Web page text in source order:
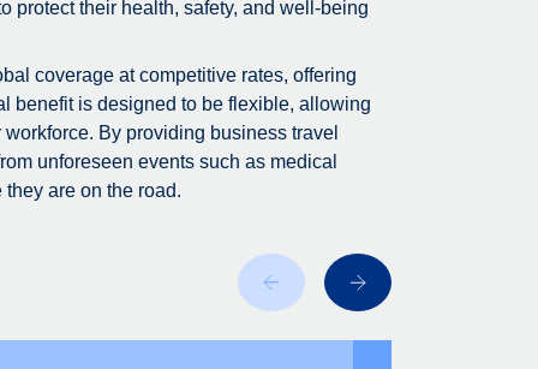
protect their health, safety, and well-being
coverage at competitive rates, offering
benefit is designed to be flexible, allowing
By providing business travel
unforeseen events such as medical
are on the road.